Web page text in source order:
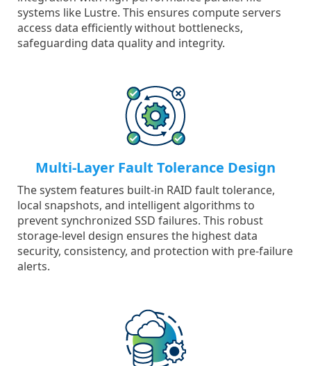
systems like Lustre. This ensures compute servers
access data efficiently without bottlenecks,
safeguarding data quality and integrity.
Multi-Layer Fault Tolerance Design
The system features built-in RAID fault tolerance,
local snapshots, and intelligent algorithms to
prevent synchronized SSD failures. This robust
storage-level design ensures the highest data
security, consistency, and protection with pre-failure
alerts.